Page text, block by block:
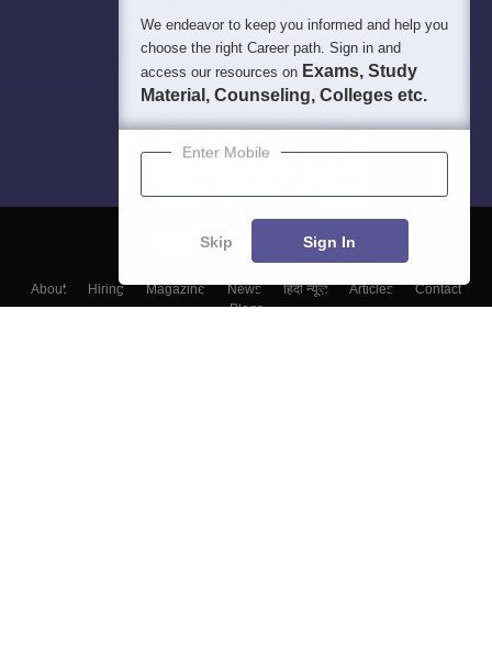
About Hiring Magazine News हिंदी न्यूज़ Articles
Contact
Blogs
We endeavor to keep you informed and help you
choose the right Career path. Sign in and
access our resources on Exams, Study
Material, Counseling, Colleges etc.
Enter Mobile
Skip Sign In